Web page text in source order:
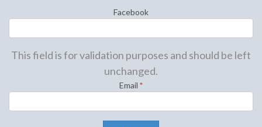
Facebook
This field is for validation purposes and should be left
unchanged.
Email *